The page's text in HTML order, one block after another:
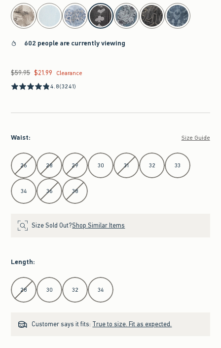
select color
602 people are currently viewing
Was $59.95, now $21.99
$59.95 $21.99
Clearance
4.8(3241)
Waist: Size Guide
Select Waist
26 28 29 30 31 32 33
34 36 38
Size Sold Out?Shop Similar Items
Length:
Select Length
28 30 32 34
Customer says it fits: True to size. Fit as expected.